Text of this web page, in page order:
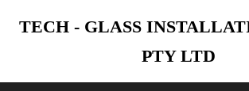
TECH - GLASS
PTY LTD